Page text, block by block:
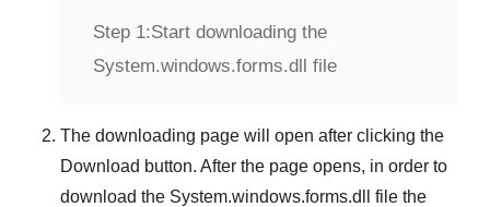
Step 1:Start downloading the
System.windows.forms.dll file
The downloading page will open after clicking the
Download button. After the page opens, in order to
download the System.windows.forms.dll
file the